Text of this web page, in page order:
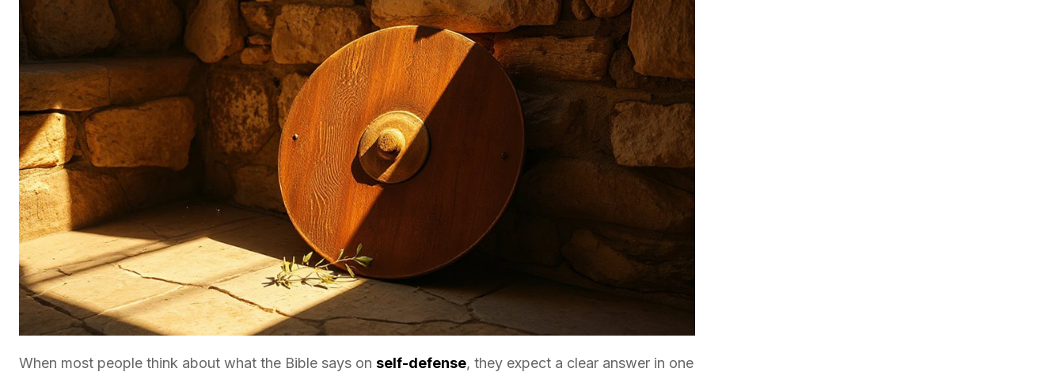
When most people think about what the Bible says on self-defense, they expect a clear answer in one